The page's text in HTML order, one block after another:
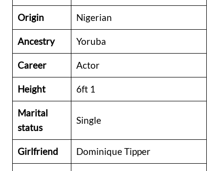
Origin Nigerian
Ancestry Yoruba
Career Actor
Height 6ft 1
Marital
status
Single
Girlfriend Dominique Tipper